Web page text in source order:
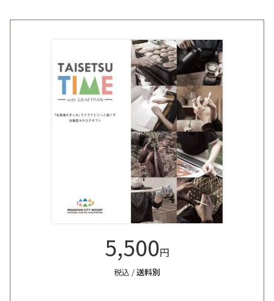
5,500円
税込 /送料別